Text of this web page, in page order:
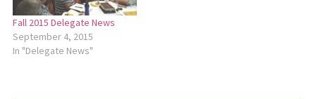
Fall 2015 Delegate News
September 4, 2015
In "Delegate News"